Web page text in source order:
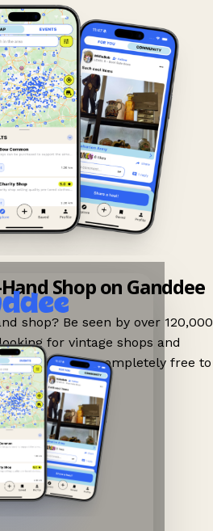
Shop on Ganddee
shop? Be seen by over 120,000
for vintage shops and
Ganddee! It is completely free to